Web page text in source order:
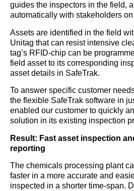
guides the inspectors in the field,
automatically with stakeholders
Assets are identified in the field
Unitag that can resist intensive
tag’s RFID-chip can be
field asset to its corresponding
asset details in SafeTrak.
To answer specific customer
the flexible SafeTrak software in
enabled our customer to quickly
solution in its existing inspection
Result: Fast asset inspection
reporting
The chemicals processing plant
faster in a more accurate and
inspected in a shorter time-span.